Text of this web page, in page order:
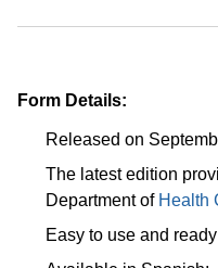
Form Details:
Released on
The latest edition
Department of Health
Easy to use and